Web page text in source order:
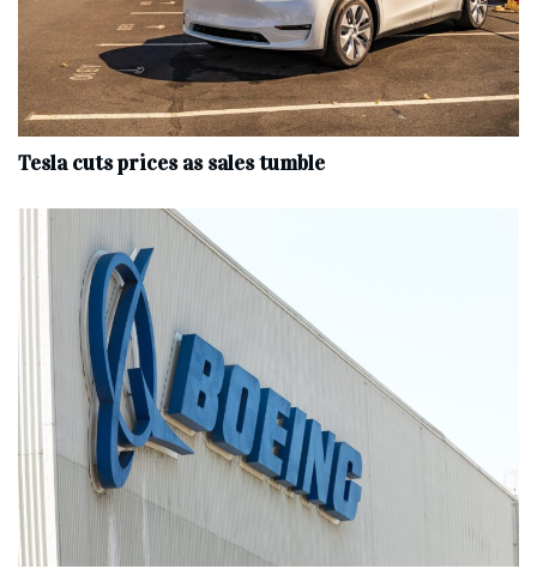
Tesla cuts prices as sales tumble